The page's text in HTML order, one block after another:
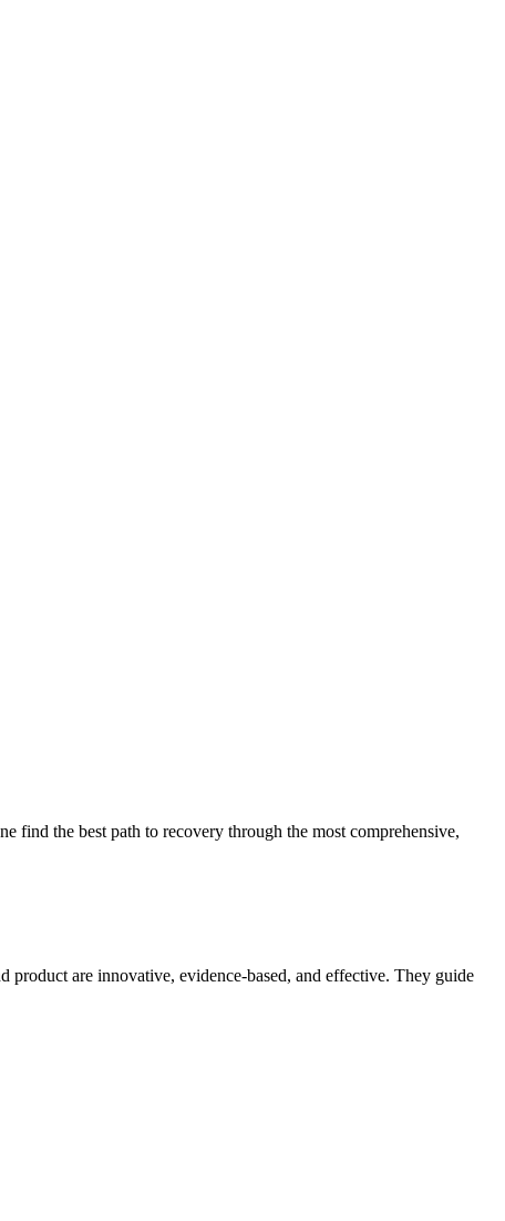
find the best path to recovery through the most comprehensive,
product are innovative, evidence-based, and effective. They guide